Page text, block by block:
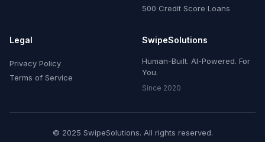
500 Credit Score Loans
Legal
Privacy Policy
Terms of Service
SwipeSolutions
Human-Built. AI-Powered. For
You.
Since 2020
© 2025 SwipeSolutions. All rights reserved.